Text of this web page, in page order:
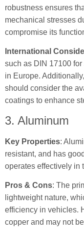
robustness ensures
mechanical stresses
compromise its
International
such as DIN 17100
in Europe.
should consider the
coatings to enhance
3. Aluminum
Key Properties:
resistant, and has
operates effectively in
Pros & Cons: The
lightweight nature,
efficiency in vehicles.
copper and may not